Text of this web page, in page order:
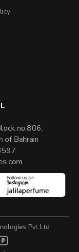
no:806,
of Bahrain
Pvt Ltd